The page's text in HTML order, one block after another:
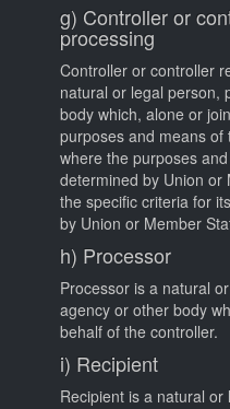
g) Controller or
processing
Controller or controller
natural or legal person,
body which, alone or
purposes and means
where the purposes
determined by Union or
the specific criteria for
by Union or Member
h) Processor
Processor is a natural
agency or other body
behalf of the controller.
i) Recipient
Recipient is a natural